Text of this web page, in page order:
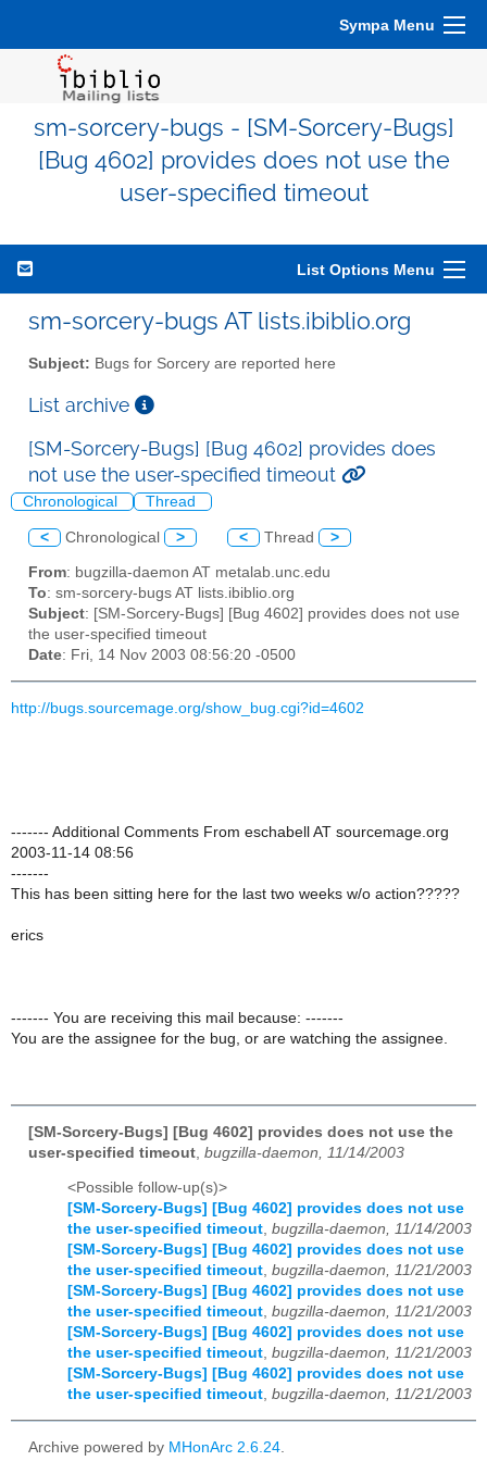
Sympa Menu
sm-sorcery-bugs - [SM-Sorcery-Bugs]
[Bug 4602] provides does not use the
user-specified timeout
List Options Menu
sm-sorcery-bugs AT lists.ibiblio.org
Subject: Bugs for Sorcery are reported here
List archive
[SM-Sorcery-Bugs] [Bug 4602] provides does
not use the user-specified timeout
Chronological Thread
< Chronological > < Thread >
From: bugzilla-daemon AT metalab.unc.edu
To: sm-sorcery-bugs AT lists.ibiblio.org
Subject: [SM-Sorcery-Bugs] [Bug 4602] provides does not use
the user-specified timeout
Date: Fri, 14 Nov 2003 08:56:20 -0500
http://bugs.sourcemage.org/show_bug.cgi?id=4602
------- Additional Comments From eschabell AT sourcemage.org
2003-11-14 08:56
-------
This has been sitting here for the last two weeks w/o action?????
erics
------- You are receiving this mail because: -------
You are the assignee for the bug, or are watching the assignee.
[SM-Sorcery-Bugs] [Bug 4602] provides does not use the
user-specified timeout bugzilla-daemon, 11/14/2003
<Possible follow-up(s)>
[SM-Sorcery-Bugs] [Bug 4602] provides does not use
the user-specified timeout, bugzilla-daemon, 11/14/2003
[SM-Sorcery-Bugs] [Bug 4602] provides does not use
the user-specified timeout, bugzilla-daemon, 11/21/2003
[SM-Sorcery-Bugs] [Bug 4602] provides does not use
the user-specified timeout, bugzilla-daemon, 11/21/2003
[SM-Sorcery-Bugs] [Bug 4602] provides does not use
the user-specified timeout, bugzilla-daemon, 11/21/2003
[SM-Sorcery-Bugs] [Bug 4602] provides does not use
the user-specified timeout, bugzilla-daemon, 11/21/2003
Archive powered by MHonArc 2.6.24.